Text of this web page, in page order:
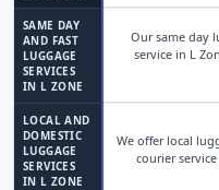
SAME DAY
AND FAST
LUGGAGE
SERVICES
IN L ZONE
Our same day
service in L
LOCAL AND
DOMESTIC
LUGGAGE
SERVICES
IN L ZONE
We offer local
courier